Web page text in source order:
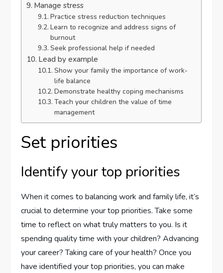
Manage stress
Practice stress reduction techniques
Learn to recognize and address signs of
burnout
Seek professional help if needed
Lead by example
Show your family the importance of work-
life balance
Demonstrate healthy coping mechanisms
Teach your children the value of time
management
Set priorities
Identify your top priorities
When it comes to balancing work and family life, it’s
crucial to determine your top priorities. Take some
time to reflect on what truly matters to you. Is it
spending quality time with your children? Advancing
your career? Taking care of your health? Once you
have identified your top priorities, you can make